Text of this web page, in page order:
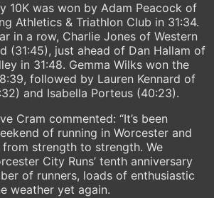
10K was won by Adam Peacock of
Athletics & Triathlon Club in 31:34.
in a row, Charlie Jones of Western
(31:45), just ahead of Dan Hallam of
in 31:48. Gemma Wilks won the
followed by Lauren Kennard of
and Isabella Porteus (40:23).
Cram commented: “It’s been
of running in Worcester and
strength to strength. We
City Runs’ tenth anniversary
of runners, loads of enthusiastic
weather yet again.